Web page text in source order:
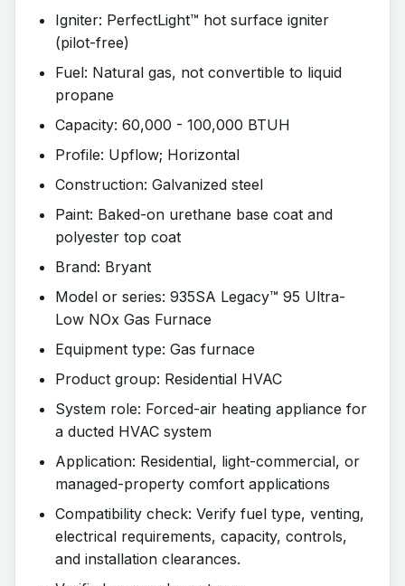
Igniter: PerfectLight™ hot surface igniter
(pilot-free)
Fuel: Natural gas, not convertible to liquid
propane
Capacity: 60,000 - 100,000 BTUH
Profile: Upflow; Horizontal
Construction: Galvanized steel
Paint: Baked-on urethane base coat and
polyester top coat
Brand: Bryant
Model or series: 935SA Legacy™ 95 Ultra-
Low NOx Gas Furnace
Equipment type: Gas furnace
Product group: Residential HVAC
System role: Forced-air heating appliance for
a ducted HVAC system
Application: Residential, light-commercial, or
managed-property comfort applications
Compatibility check: Verify fuel type, venting,
electrical requirements, capacity, controls,
and installation clearances.